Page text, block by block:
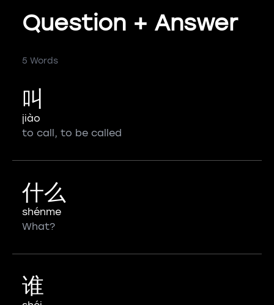
Question + Answer
5 Words
叫
jiào
to call, to be called
什么
shénme
What?
谁